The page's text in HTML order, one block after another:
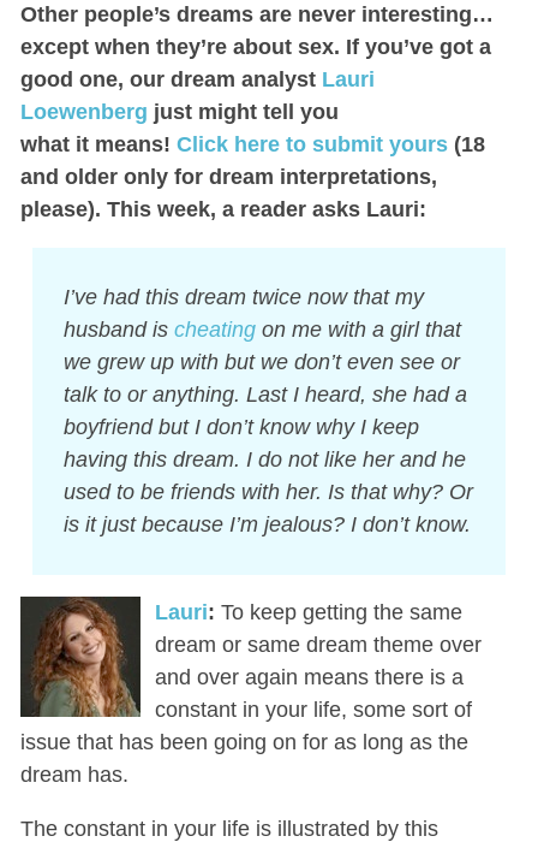
Other people’s dreams are never interesting…
except when they’re about sex. If you’ve got a
good one, our dream analyst Lauri
Loewenberg just might tell you
what it means! Click here to submit yours(18
and older only for dream interpretations,
please). This week, a reader asks Lauri:
I’ve had this dream twice now that my
husband is cheatingon me with a girl that
we grew up with but we don’t even see or
talk to or anything. Last I heard, she had a
boyfriend but I don’t know why I keep
having this dream. I do not like her and he
used to be friends with her. Is that why? Or
is it just because I’m jealous? I don’t know.
Lauri: To keep getting the same
dream or same dream theme over
and over again means there is a
constant in your life, some sort of
issue that has been going on for as long as the
dream has.
The constant in your life is illustrated by this